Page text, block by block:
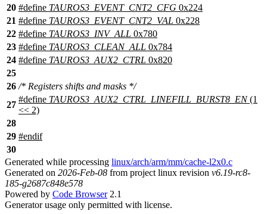
20 #define TAUROS3_EVENT_CNT2_CFG 0x224
21 #define TAUROS3_EVENT_CNT2_VAL 0x228
22 #define TAUROS3_INV_ALL 0x780
23 #define TAUROS3_CLEAN_ALL 0x784
24 #define TAUROS3_AUX2_CTRL 0x820
25
26 /* Registers shifts and masks */
27
#define TAUROS3_AUX2_CTRL_LINEFILL_BURST8_EN(1
<< 2)
28
29 #endif
30
Generated while processing linux/arch/arm/mm/cache-l2x0.c
Generated on 2026-Feb-08 from project linux revision v6.19-rc8-
185-g2687c848e578
Powered by Code Browser2.1
Generator usage only permitted with license.